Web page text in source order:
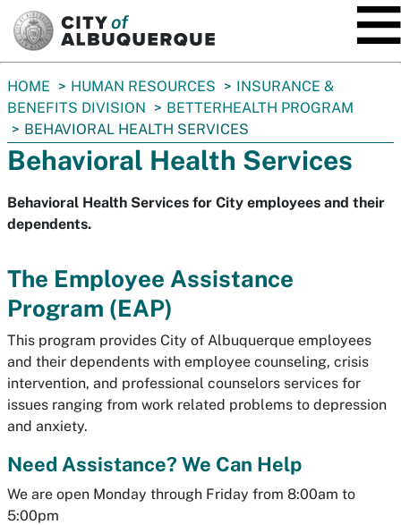
You
are
here:
HOME HUMAN RESOURCES
INSURANCE &
BENEFITS DIVISION
BETTERHEALTH PROGRAM
BEHAVIORAL HEALTH SERVICES
Behavioral Health Services
Behavioral Health Services for City employees and their
dependents.
The Employee Assistance
Program (EAP)
This program provides City of Albuquerque employees
and their dependents with employee counseling, crisis
intervention, and professional counselors services for
issues ranging from work related problems to depression
and anxiety.
Need Assistance? We Can Help
We are open Monday through Friday from 8:00am to
5:00pm